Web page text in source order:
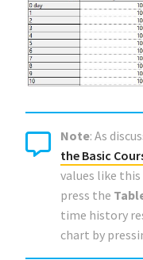
Note: As
the Basic
values like
press the
time history
chart by